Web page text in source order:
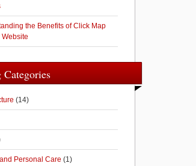
the Benefits of Click Map
Website
(14)
Personal Care (1)